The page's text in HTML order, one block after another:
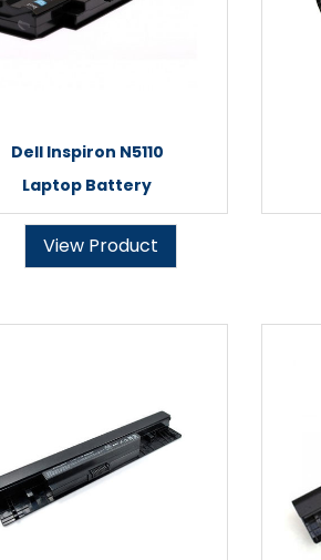
Dell Inspiron N5110
Laptop Battery
View Product